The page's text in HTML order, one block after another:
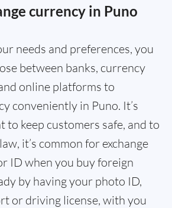
currency in Puno
needs and preferences, you
between banks, currency
online platforms to
conveniently in Puno. It’s
keep customers safe, and to
it’s common for exchange
ID when you buy foreign
by having your photo ID,
or driving license, with you